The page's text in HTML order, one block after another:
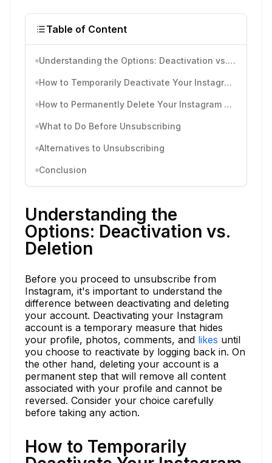
Table of Content
Understanding the Options: Deactivation vs. Deletion
How to Temporarily Deactivate Your Instagram Account
How to Permanently Delete Your Instagram Account
What to Do Before Unsubscribing
Alternatives to Unsubscribing
Conclusion
Understanding the
Options: Deactivation vs.
Deletion
Before you proceed to unsubscribe from
Instagram, it's important to understand the
difference between deactivating and deleting
your account. Deactivating your Instagram
account is a temporary measure that hides
your profile, photos, comments, and likes until
you choose to reactivate by logging back in. On
the other hand, deleting your account is a
permanent step that will remove all content
associated with your profile and cannot be
reversed. Consider your choice carefully
before taking any action.
How to Temporarily